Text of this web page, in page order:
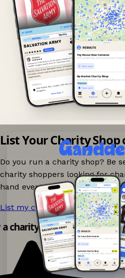
List Your Charity Shop
Do you run a charity shop? Be
charity shoppers looking for
hand events nearby on
List my charity shop now! →
charity shop app!